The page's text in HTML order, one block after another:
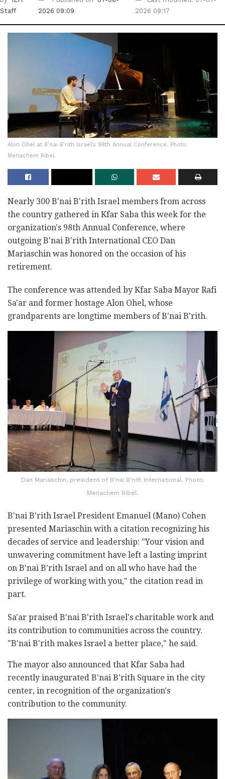
Staff
2026 09:09
2026 09:17
Alon Ohel at B’nai B’rith Israel’s 98th Annual Conference. Photo:
Menachem Ribel.
Nearly 300 B'nai B'rith Israel members from across
the country gathered in Kfar Saba this week for the
organization's 98th Annual Conference, where
outgoing B'nai B'rith International CEO Dan
Mariaschin was honored on the occasion of his
retirement.
The conference was attended by Kfar Saba Mayor Rafi
Sa'ar and former hostage Alon Ohel, whose
grandparents are longtime members of B'nai B'rith.
Dan Mariaschin, president of B'nai B'rith International. Photo:
Menachem Ribel.
B'nai B'rith Israel President Emanuel (Mano) Cohen
presented Mariaschin with a citation recognizing his
decades of service and leadership: "Your vision and
unwavering commitment have left a lasting imprint
on B'nai B'rith Israel and on all who have had the
privilege of working with you," the citation read in
part.
Sa'ar praised B'nai B'rith Israel's charitable work and
its contribution to communities across the country.
"B'nai B'rith makes Israel a better place," he said.
The mayor also announced that Kfar Saba had
recently inaugurated B'nai B'rith Square in the city
center, in recognition of the organization's
contribution to the community.